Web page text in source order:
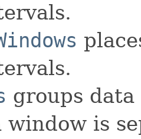
groups data
window is